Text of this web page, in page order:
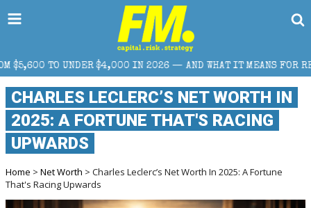
IN 2026 — AND WHAT IT MEANS FOR RETAIL TRADERS
CHARLES LECLERC’S NET WORTH IN
2025: A FORTUNE THAT'S RACING
UPWARDS
Home > Net Worth > Charles Leclerc’s Net Worth In 2025: A Fortune
That's Racing Upwards